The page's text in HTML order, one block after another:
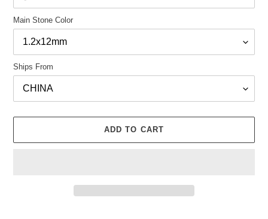
Main Stone Color
Ships From
ADD TO CART